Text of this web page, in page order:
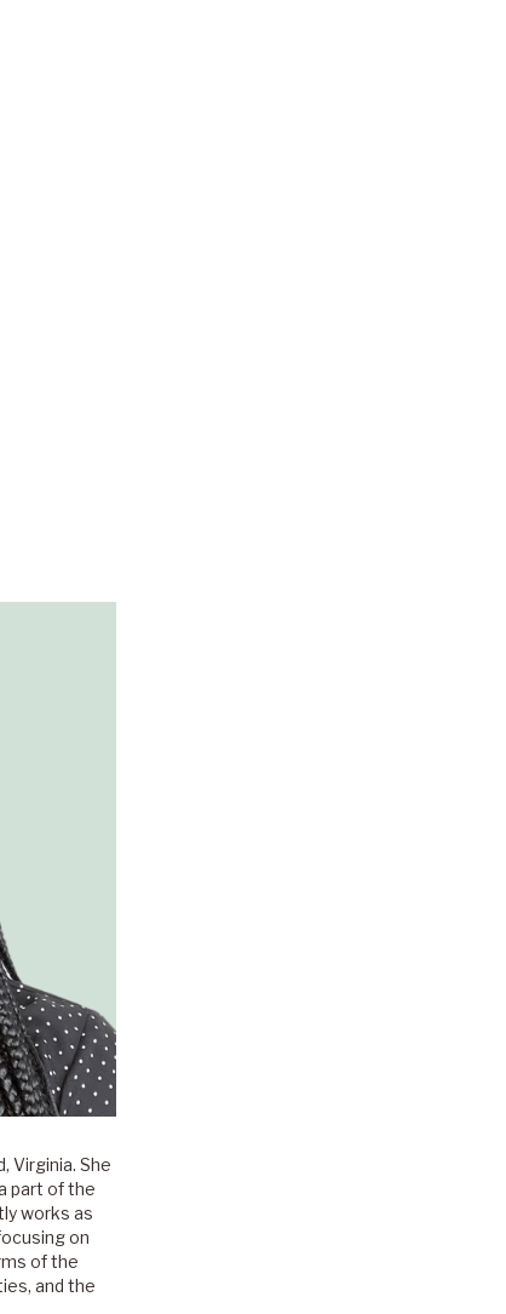
Virginia. She
part of the
works as
on
of the
and the